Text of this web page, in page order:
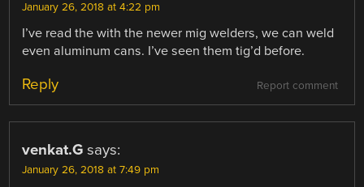
January 26, 2018 at 4:22 pm
I’ve read the with the newer mig welders, we can weld
even aluminum cans. I’ve seen them tig’d before.
Report comment
Reply
venkat.G says:
January 26, 2018 at 7:49 pm